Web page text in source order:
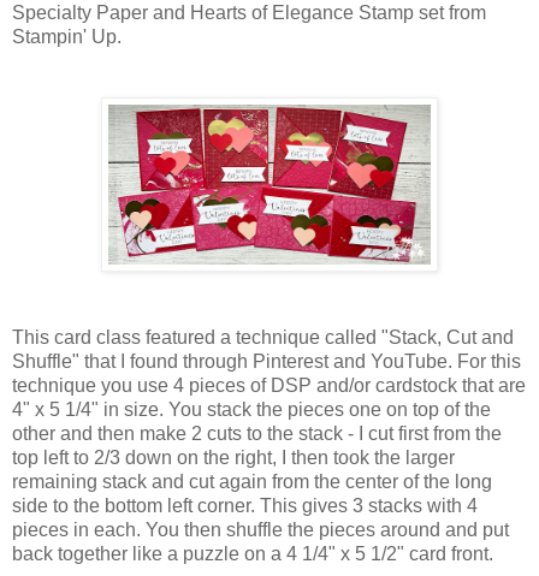
Specialty Paper and Hearts of Elegance Stamp set from
Stampin' Up.
This card class featured a technique called "Stack, Cut and
Shuffle" that I found through Pinterest and YouTube. For this
technique you use 4 pieces of DSP and/or cardstock that are
4" x 5 1/4" in size. You stack the pieces one on top of the
other and then make 2 cuts to the stack - I cut first from the
top left to 2/3 down on the right, I then took the larger
remaining stack and cut again from the center of the long
side to the bottom left corner. This gives 3 stacks with 4
pieces in each. You then shuffle the pieces around and put
back together like a puzzle on a 4 1/4" x 5 1/2" card front.